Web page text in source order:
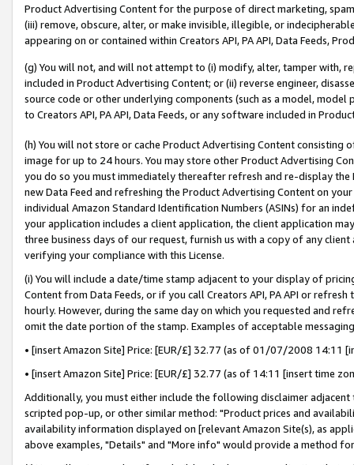
Product Advertising Content for the purpose of direct marketing,
(iii) remove, obscure, alter, or make invisible, illegible, or
appearing on or contained within Creators API, PA API, Data Feeds,
(g) You will not, and will not attempt to (i) modify, alter, tamper with,
included in Product Advertising Content; or (ii) reverse engineer,
source code or other underlying components (such as a model,
to Creators API, PA API, Data Feeds, or any software included in
(h) You will not store or cache Product Advertising Content
image for up to 24 hours. You may store other Product Advertising
you do so you must immediately thereafter refresh and re-display the
new Data Feed and refreshing the Product Advertising Content on
individual Amazon Standard Identification Numbers (ASINs) for an
your application includes a client application, the client application
three business days of our request, furnish us with a copy of any
verifying your compliance with this License.
(i) You will include a date/time stamp adjacent to your display of
Content from Data Feeds, or if you call Creators API, PA API or
hourly. However, during the same day on which you requested and
omit the date portion of the stamp. Examples of acceptable
• [insert Amazon Site] Price: [EUR/£] 32.77 (as of 01/07/2008 14:11
• [insert Amazon Site] Price: [EUR/£] 32.77 (as of 14:11 [insert time
Additionally, you must either include the following disclaimer
scripted pop-up, or other similar method: "Product prices and
availability information displayed on [relevant Amazon Site(s), as
above examples, "Details" and "More info" would provide a method